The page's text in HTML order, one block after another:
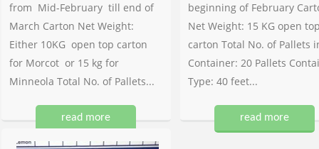
from Mid-February till end of
March Carton Net Weight:
Either 10KG open top carton
for Morcot or 15 kg for
Minneola Total No. of Pallets...
read more
beginning of February
Net Weight: 15 KG open
carton Total No. of Pallets
Container: 20 Pallets
Type: 40 feet...
read more